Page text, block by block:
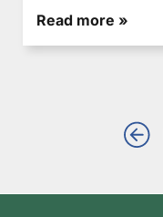
Read more »